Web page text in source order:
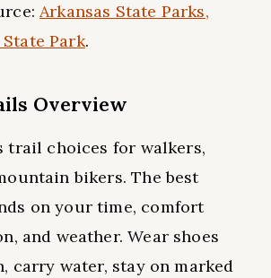
Arkansas State Parks,
Park.
Overview
trail choices for walkers,
bikers. The best
on your time, comfort
and weather. Wear shoes
carry water, stay on marked